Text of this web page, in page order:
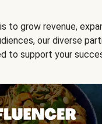
to grow revenue,
our diverse
to support your